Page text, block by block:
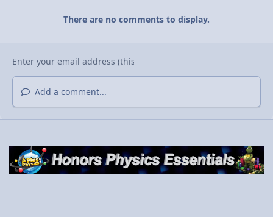
There are no comments to display.
Add a comment...